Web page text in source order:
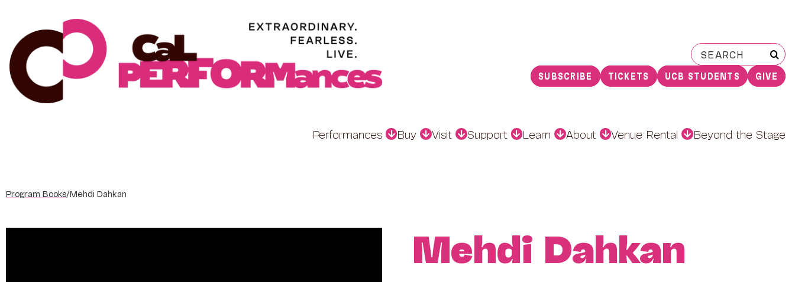
content
Search
for:
SUBSCRIBE TICKETS UCB STUDENTS GIVE
Performances Buy Visit Support Learn About Venue Rental Beyond the Stage
Program Books/Mehdi Dahkan
Mehdi Dahkan